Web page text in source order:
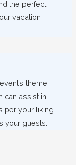
the perfect
vacation
theme
can assist in
per your liking
your guests.